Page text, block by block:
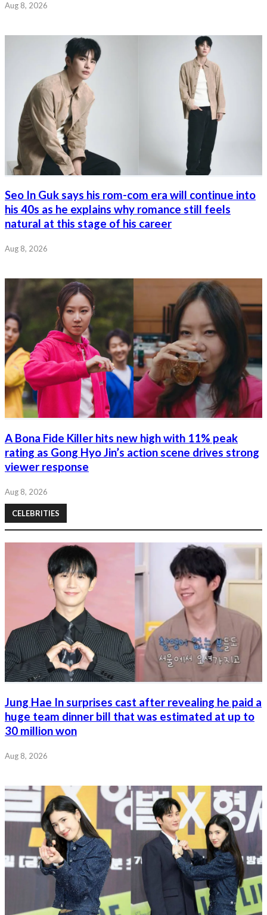
Aug 8, 2026
Seo In Guk says his rom-com era will continue into
his 40s as he explains why romance still feels
natural at this stage of his career
Aug 8, 2026
A Bona Fide Killer hits new high with 11% peak
rating as Gong Hyo Jin’s action scene drives strong
viewer response
Aug 8, 2026
CELEBRITIES
Jung Hae In surprises cast after revealing he paid a
huge team dinner bill that was estimated at up to
30 million won
Aug 8, 2026